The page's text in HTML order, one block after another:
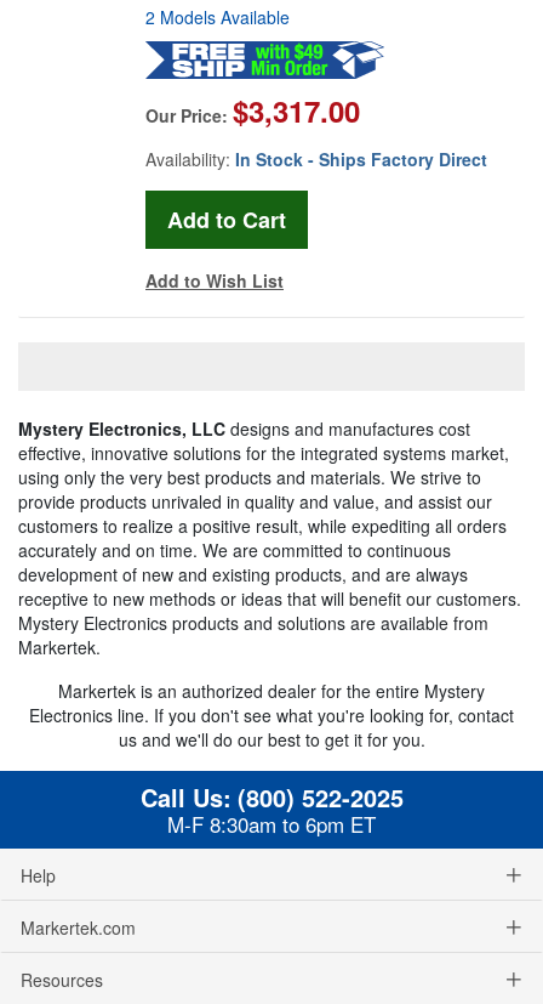
2 Models Available
Our Price: $3,317.00
Availability: In Stock - Ships Factory Direct
Add to Wish List
Mystery Electronics, LLC designs and manufactures cost
effective, innovative solutions for the integrated systems market,
using only the very best products and materials. We strive to
provide products unrivaled in quality and value, and assist our
customers to realize a positive result, while expediting all orders
accurately and on time. We are committed to continuous
development of new and existing products, and are always
receptive to new methods or ideas that will benefit our customers.
Mystery Electronics products and solutions are available from
Markertek.
Markertek is an authorized dealer for the entire Mystery
Electronics line. If you don't see what you're looking for, contact
us and we'll do our best to get it for you.
Call Us: (800) 522-2025
M-F 8:30am to 6pm ET
Help
Markertek.com
Resources